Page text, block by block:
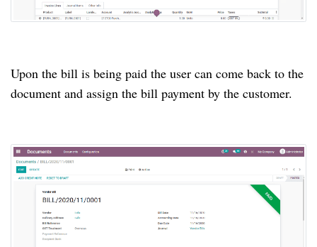
Upon the bill is being paid the user can come back to the
document and assign the bill payment by the customer.